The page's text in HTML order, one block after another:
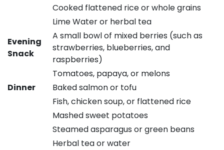
Cooked flattened rice or whole grains
Lime Water or herbal tea
Evening
Snack
A small bowl of mixed berries (such as
strawberries, blueberries, and
raspberries)
Tomatoes, papaya, or melons
Dinner
Baked salmon or tofu
Fish, chicken soup, or flattened rice
Mashed sweet potatoes
Steamed asparagus or green beans
Herbal tea or water